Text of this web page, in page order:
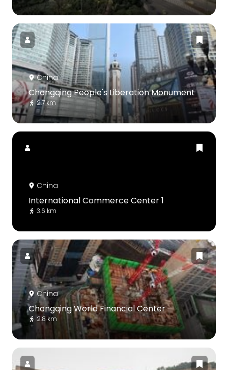
China
Chongqing People's Liberation Monument
2.7 km
China
International Commerce Center 1
3.6 km
China
Chongqing World Financial Center
2.8 km